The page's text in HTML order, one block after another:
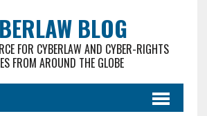
BLOG
FOR CYBERLAW AND CYBER-RIGHTS
FROM AROUND THE GLOBE